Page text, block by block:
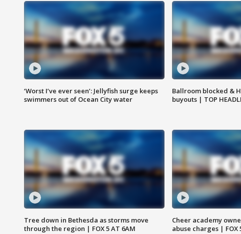
‘Worst I’ve ever seen’: Jellyfish surge keeps
swimmers out of Ocean City water
Ballroom blocked &
buyouts | TOP
Tree down in Bethesda as storms move
through the region | FOX 5 AT 6AM
Cheer academy
abuse charges | FOX